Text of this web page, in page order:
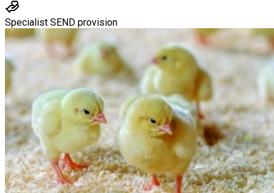
Specialist SEND provision